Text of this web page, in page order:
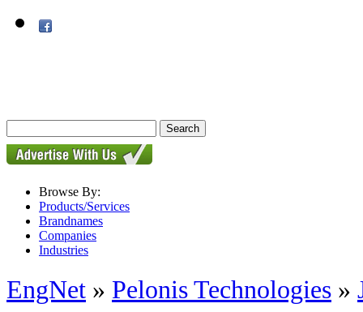
Browse By:
Products/Services
Brandnames
Companies
Industries
EngNet » Pelonis Technologies »